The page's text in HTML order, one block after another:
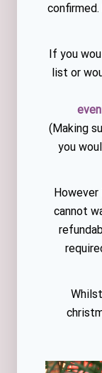
If you
list or
(Making
you
However
cannot